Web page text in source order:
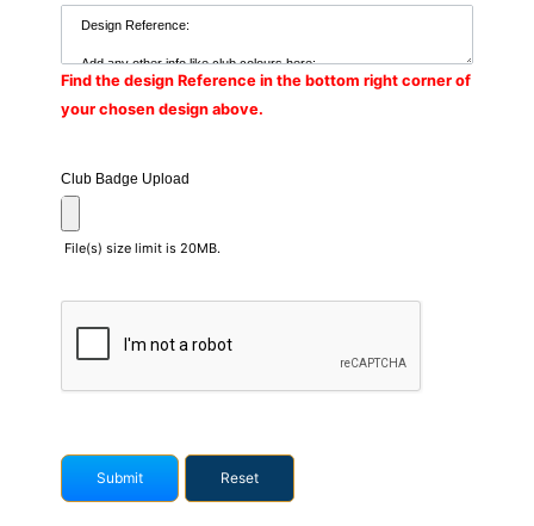
Find the design Reference in the bottom right corner of
your chosen design above.
Club Badge Upload
File(s) size limit is 20MB.